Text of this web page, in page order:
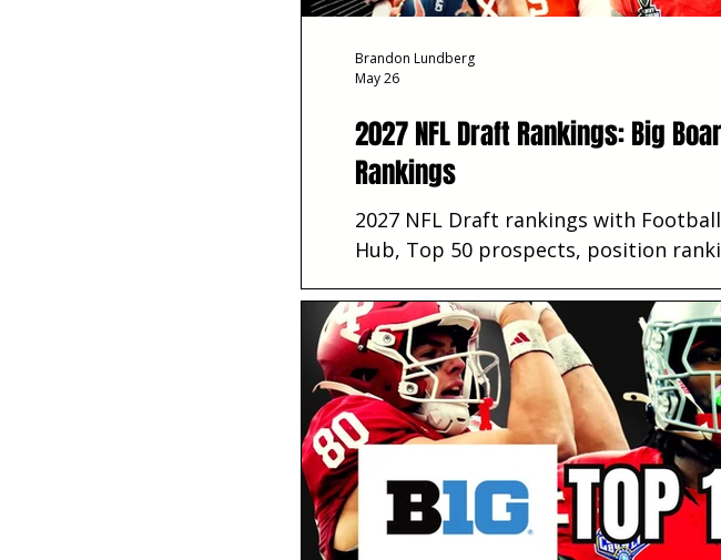
2027 NFL Draft Rankings: Big
Rankings
2027 NFL Draft rankings with
Hub, Top 50 prospects, position
Brandon Lundberg
May 26